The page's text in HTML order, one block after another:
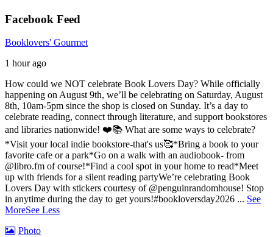
Facebook Feed
Booklovers' Gourmet
1 hour ago
How could we NOT celebrate Book Lovers Day? While officially
happening on August 9th, we’ll be celebrating on Saturday, August
8th, 10am-5pm since the shop is closed on Sunday. It’s a day to
celebrate reading, connect through literature, and support bookstores
and libraries nationwide! ❤️📚 What are some ways to celebrate?
*Visit your local indie bookstore-that's us🥰*Bring a book to your
favorite cafe or a park*Go on a walk with an audiobook- from
@libro.fm of course!*Find a cool spot in your home to read*Meet
up with friends for a silent reading partyWe’re celebrating Book
Lovers Day with stickers courtesy of @penguinrandomhouse! Stop
in anytime during the day to get yours!#bookloversday2026 ... See
MoreSee Less
Photo